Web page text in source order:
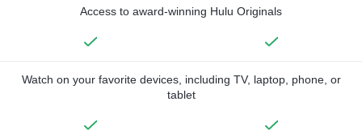
Access to award-winning Hulu Originals
Watch on your favorite devices, including TV, laptop, phone, or
tablet